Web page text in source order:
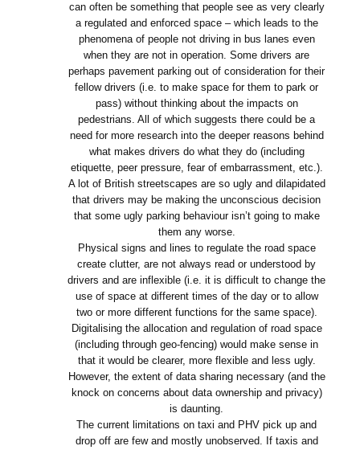
can often be something that people see as very clearly
a regulated and enforced space – which leads to the
phenomena of people not driving in bus lanes even
when they are not in operation. Some drivers are
perhaps pavement parking out of consideration for their
fellow drivers (i.e. to make space for them to park or
pass) without thinking about the impacts on
pedestrians. All of which suggests there could be a
need for more research into the deeper reasons behind
what makes drivers do what they do (including
etiquette, peer pressure, fear of embarrassment, etc.).
A lot of British streetscapes are so ugly and dilapidated
that drivers may be making the unconscious decision
that some ugly parking behaviour isn’t going to make
them any worse.
Physical signs and lines to regulate the road space
create clutter, are not always read or understood by
drivers and are inflexible (i.e. it is difficult to change the
use of space at different times of the day or to allow
two or more different functions for the same space).
Digitalising the allocation and regulation of road space
(including through geo-fencing) would make sense in
that it would be clearer, more flexible and less ugly.
However, the extent of data sharing necessary (and the
knock on concerns about data ownership and privacy)
is daunting.
The current limitations on taxi and PHV pick up and
drop off are few and mostly unobserved. If taxis and